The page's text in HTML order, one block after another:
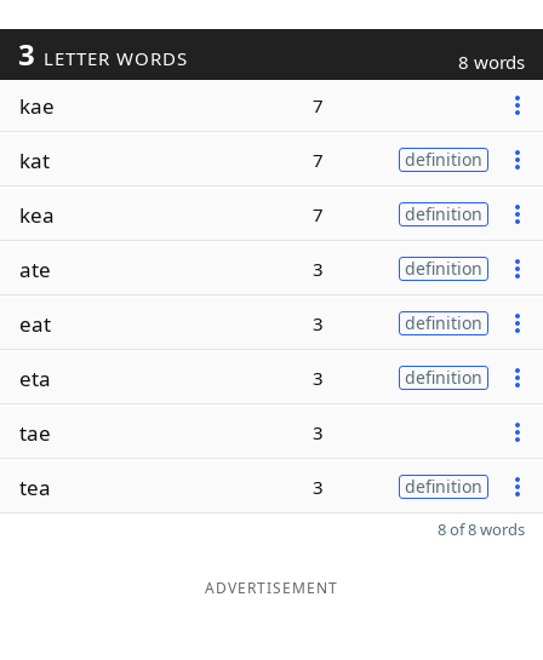
3 LETTER WORDS 8 words
kae 7
kat 7 definition
kea 7 definition
ate 3 definition
eat 3 definition
eta 3 definition
tae 3
tea 3 definition
8 of 8 words
ADVERTISEMENT